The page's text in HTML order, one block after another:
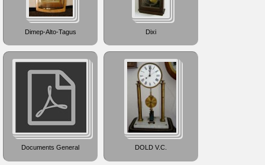
Dimep-Alto-Tagus Dixi
Documents General DOLD V.C.